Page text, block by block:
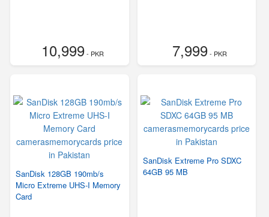
10,999- PKR 7,999- PKR
SanDisk 128GB 190mb/s
Micro Extreme UHS-I Memory
Card
SanDisk Extreme Pro SDXC
64GB 95 MB